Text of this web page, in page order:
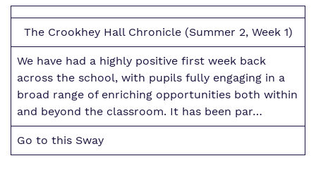
Virtual tour
Policies
The Crookhey Hall Chronicle (Summer 2, Week 1)
We have had a highly positive first week back
across the school, with pupils fully engaging in a
broad range of enriching opportunities both within
and beyond the classroom. It has been par…
Go to this Sway